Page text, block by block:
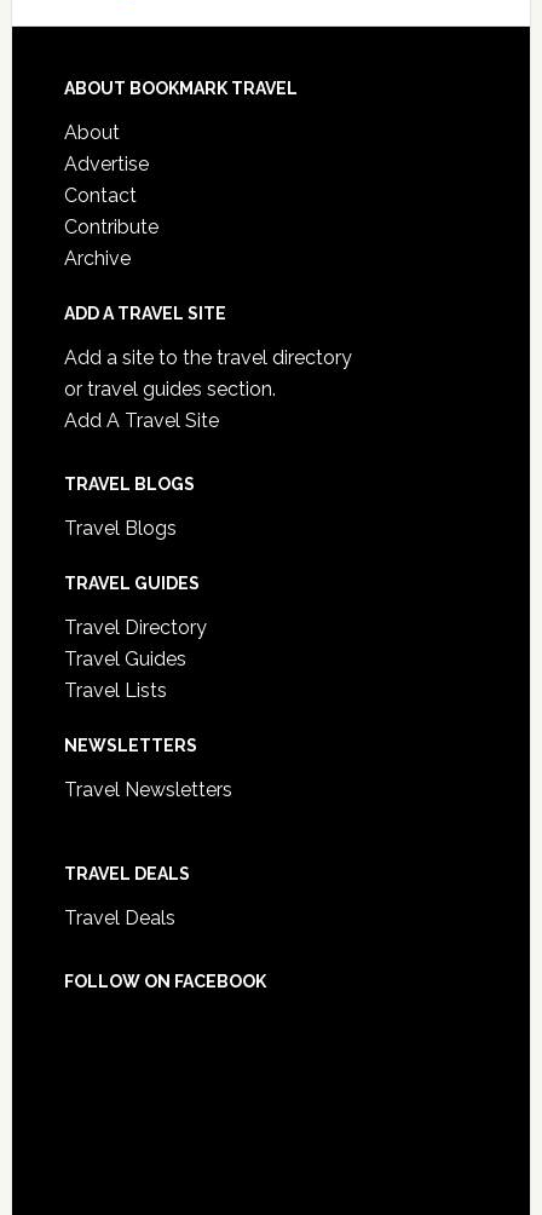
ABOUT BOOKMARK TRAVEL
About
Advertise
Contact
Contribute
Archive
ADD A TRAVEL SITE
Add a site to the travel directory
or travel guides section.
Add A Travel Site
TRAVEL BLOGS
Travel Blogs
TRAVEL GUIDES
Travel Directory
Travel Guides
Travel Lists
NEWSLETTERS
Travel Newsletters
TRAVEL DEALS
Travel Deals
FOLLOW ON FACEBOOK